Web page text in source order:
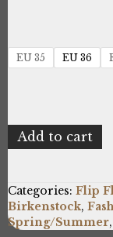
EU 35 EU 36
Birkenstock
Add to cart
Categories: Flip
Birkenstock,
Spring/Summer,